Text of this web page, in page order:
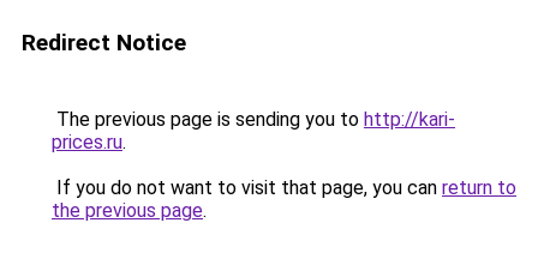
Redirect Notice
The previous page is sending you to http://kari-
prices.ru.
If you do not want to visit that page, you can return to
the previous page.